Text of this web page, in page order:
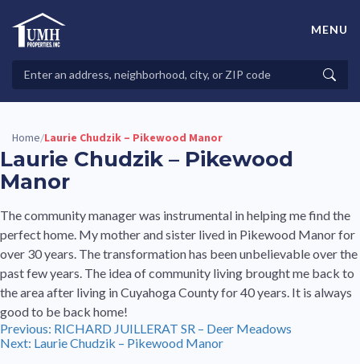
contentHigh-Quality Affordable Manufactured Homes For Sale in
Properties
MENU
Home/Laurie Chudzik – Pikewood Manor
Laurie Chudzik – Pikewood
Manor
The community manager was instrumental in helping me find the
perfect home. My mother and sister lived in Pikewood Manor for
over 30 years. The transformation has been unbelievable over the
past few years. The idea of community living brought me back to
the area after living in Cuyahoga County for 40 years. It is always
good to be back home!
Post
navigation
Previous: RICHARD JUILLERAT SR – Deer Meadows
Next: Laurie Chudzik – Pikewood Manor